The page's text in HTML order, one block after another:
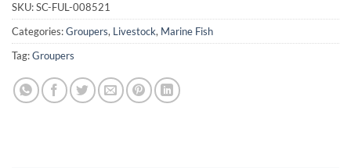
SKU:SC-FUL-008521
Categories:Groupers, Livestock, Marine Fish
Tag:Groupers